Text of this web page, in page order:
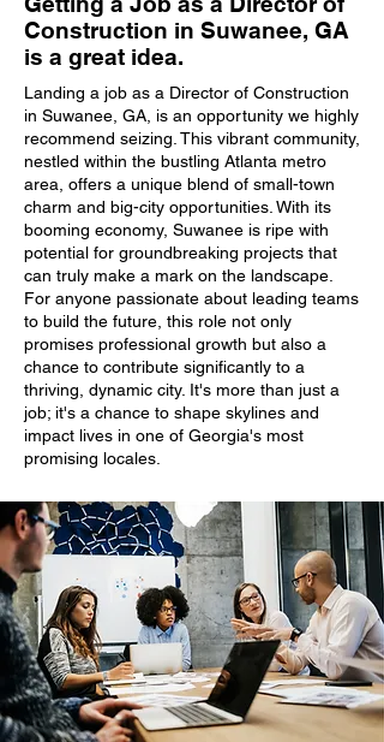
Construction in Suwanee, GA
is a great idea.
Landing a job as a Director of Construction
in Suwanee, GA, is an opportunity we highly
recommend seizing. This vibrant community,
nestled within the bustling Atlanta metro
area, offers a unique blend of small-town
charm and big-city opportunities. With its
booming economy, Suwanee is ripe with
potential for groundbreaking projects that
can truly make a mark on the landscape.
For anyone passionate about leading teams
to build the future, this role not only
promises professional growth but also a
chance to contribute significantly to a
thriving, dynamic city. It's more than just a
job; it's a chance to shape skylines and
impact lives in one of Georgia's most
promising locales.